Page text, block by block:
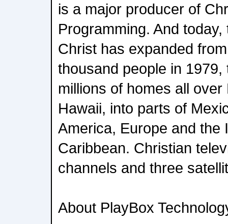
is a major producer of
Programming. And
Christ has expanded
thousand people in
millions of homes all over
Hawaii, into parts of
America, Europe and the
Caribbean. Christian
channels and three
About PlayBox